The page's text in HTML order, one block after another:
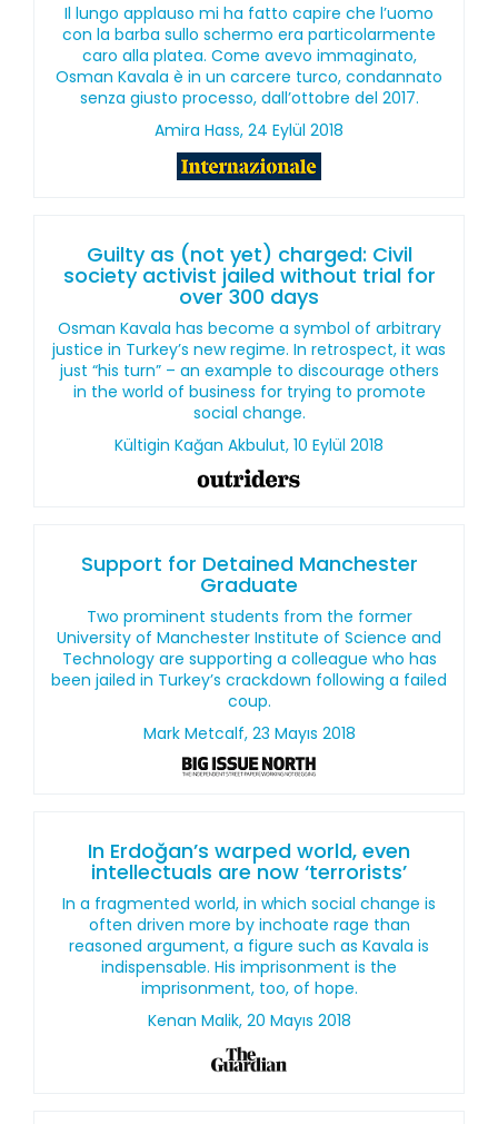
Il lungo applauso mi ha fatto capire che l’uomo
con la barba sullo schermo era particolarmente
caro alla platea. Come avevo immaginato,
Osman Kavala è in un carcere turco, condannato
senza giusto processo, dall’ottobre del 2017.
Amira Hass, 24 Eylül 2018
Guilty as (not yet) charged: Civil
society activist jailed without trial for
over 300 days
Osman Kavala has become a symbol of arbitrary
justice in Turkey’s new regime. In retrospect, it was
just “his turn” – an example to discourage others
in the world of business for trying to promote
social change.
Kültigin Kağan Akbulut, 10 Eylül 2018
Support for Detained Manchester
Graduate
Two prominent students from the former
University of Manchester Institute of Science and
Technology are supporting a colleague who has
been jailed in Turkey’s crackdown following a failed
coup.
Mark Metcalf, 23 Mayıs 2018
In Erdoğan’s warped world, even
intellectuals are now ‘terrorists’
In a fragmented world, in which social change is
often driven more by inchoate rage than
reasoned argument, a figure such as Kavala is
indispensable. His imprisonment is the
imprisonment, too, of hope.
Kenan Malik, 20 Mayıs 2018